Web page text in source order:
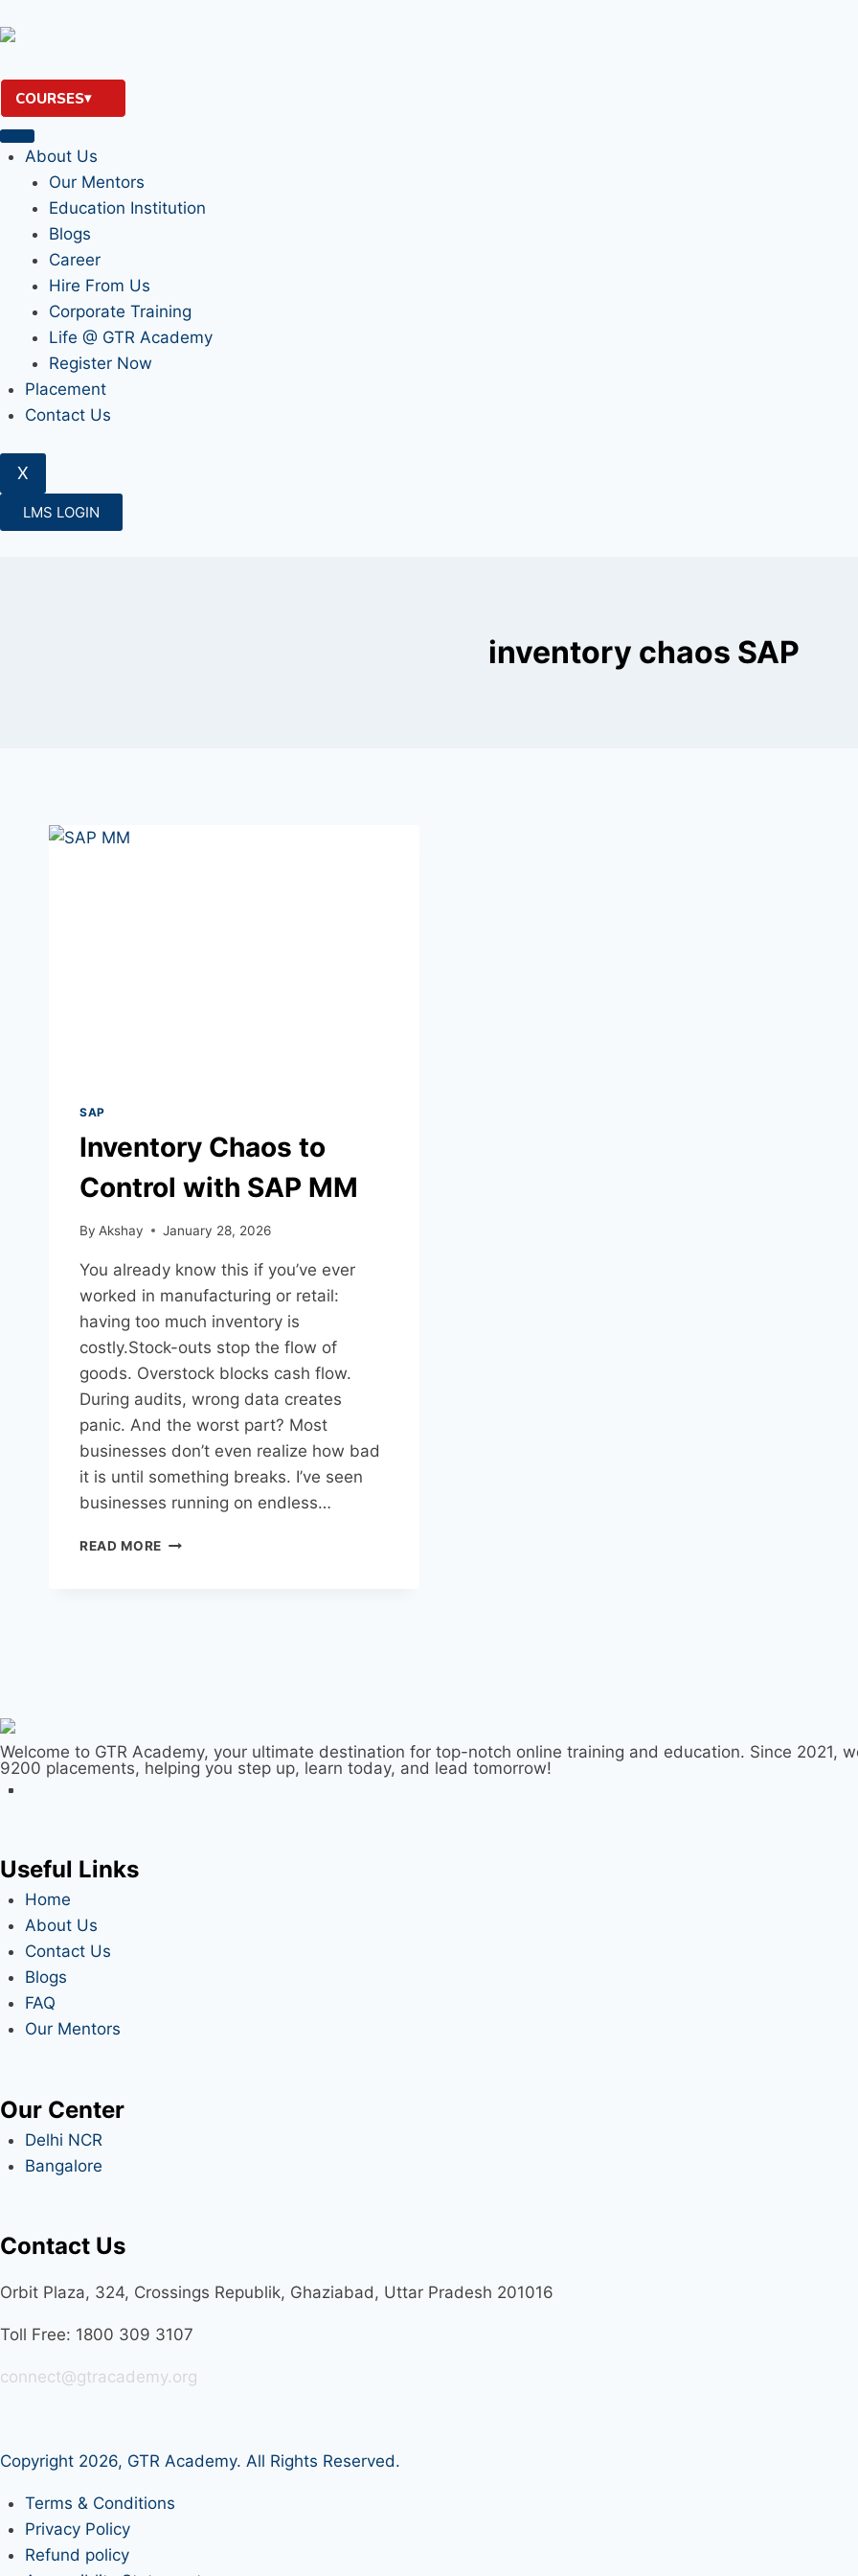
COURSES
About Us
Our Mentors
Education Institution
Blogs
Career
Hire From Us
Corporate Training
Life @ GTR Academy
Register Now
Placement
Contact Us
X
LMS LOGIN
inventory chaos SAP
SAP
Inventory Chaos to
Control with SAP MM
By Akshay January 28, 2026
You already know this if you’ve ever
worked in manufacturing or retail:
having too much inventory is
costly.Stock-outs stop the flow of
goods. Overstock blocks cash flow.
During audits, wrong data creates
panic. And the worst part? Most
businesses don’t even realize how bad
it is until something breaks. I’ve seen
businesses running on endless…
READ MORE
Welcome to GTR Academy, your ultimate destination for top-notch online training and education. Since 2021,
9200 placements, helping you step up, learn today, and lead tomorrow!
Useful Links
Home
About Us
Contact Us
Blogs
FAQ
Our Mentors
Our Center
Delhi NCR
Bangalore
Contact Us
Orbit Plaza, 324, Crossings Republik, Ghaziabad, Uttar Pradesh 201016
Toll Free: 1800 309 3107
connect@gtracademy.org
Copyright 2026, GTR Academy. All Rights Reserved.
Terms & Conditions
Privacy Policy
Refund policy